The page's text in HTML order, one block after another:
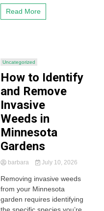
Read More
Uncategorized
How to Identify
and Remove
Invasive
Weeds in
Minnesota
Gardens
barbara July 10, 2026
Removing invasive weeds
from your Minnesota
garden requires identifying